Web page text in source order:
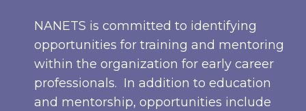
NANETS is committed to identifying
opportunities for training and mentoring
within the organization for early career
professionals. In addition to education
and mentorship, opportunities include